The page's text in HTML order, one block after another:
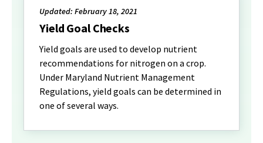
Updated: February 18, 2021
Yield Goal Checks
Yield goals are used to develop nutrient
recommendations for nitrogen on a crop.
Under Maryland Nutrient Management
Regulations, yield goals can be determined in
one of several ways.